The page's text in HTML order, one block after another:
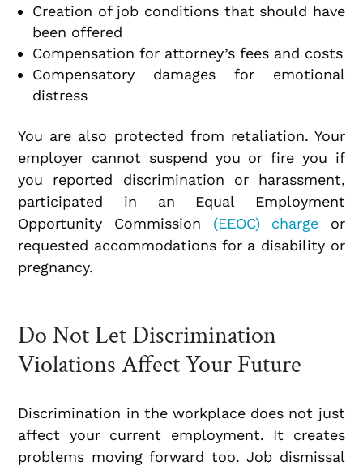
Creation of job conditions that should have
been offered
Compensation for attorney’s fees and costs
Compensatory damages for emotional
distress
You are also protected from retaliation. Your
employer cannot suspend you or fire you if
you reported discrimination or harassment,
participated in an Equal Employment
Opportunity Commission (EEOC) charge or
requested accommodations for a disability or
pregnancy.
Do Not Let Discrimination
Violations Affect Your Future
Discrimination in the workplace does not just
affect your current employment. It creates
problems moving forward too. Job dismissal